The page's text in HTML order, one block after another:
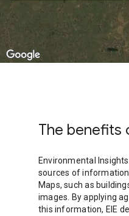
Mode of transportation
Automobile
On foot
Cycling
3.96
The benefits
Environmental
sources of
Maps, such as
images. By applying
this information, EIE